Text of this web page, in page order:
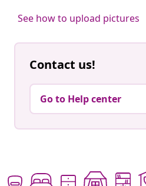
See how to upload pictures
Contact us!
Go to Help center